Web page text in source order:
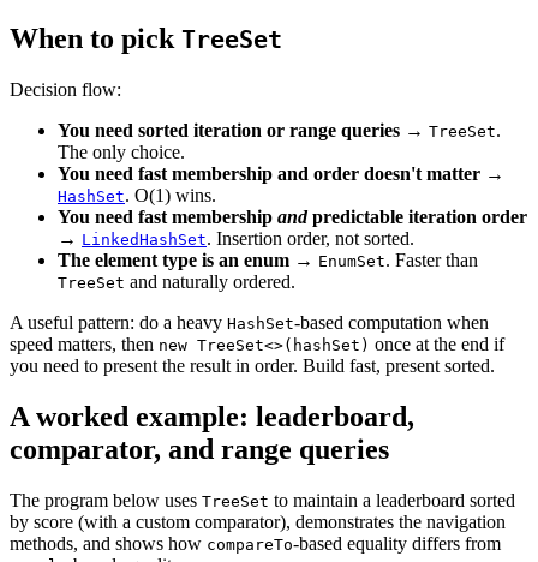
When to pick TreeSet
Decision flow:
You need sorted iteration or range queries → TreeSet.
The only choice.
You need fast membership and order doesn't matter →
HashSet. O(1) wins.
You need fast membership andpredictable iteration order
→ LinkedHashSet. Insertion order, not sorted.
The element type is an enum → EnumSet. Faster than
TreeSet and naturally ordered.
A useful pattern: do a heavy HashSet-based computation when
speed matters, then new TreeSet<>(hashSet) once at the end if
you need to present the result in order. Build fast, present sorted.
A worked example: leaderboard,
comparator, and range queries
The program below uses TreeSet to maintain a leaderboard sorted
by score (with a custom comparator), demonstrates the navigation
methods, and shows how compareTo-based equality differs from